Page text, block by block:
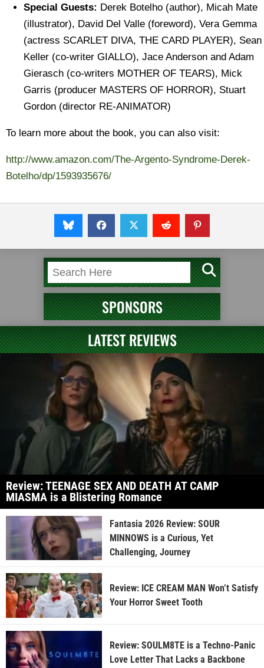
Special Guests: Derek Botelho (author), Micah Mate
(illustrator), David Del Valle (foreword), Vera Gemma
(actress SCARLET DIVA, THE CARD PLAYER), Sean
Keller (co-writer GIALLO), Jace Anderson and Adam
Gierasch (co-writers MOTHER OF TEARS), Mick
Garris (producer MASTERS OF HORROR), Stuart
Gordon (director RE-ANIMATOR)
To learn more about the book, you can also visit:
http://www.amazon.com/The-Argento-Syndrome-Derek-
Botelho/dp/1593935676/
SPONSORS
LATEST REVIEWS
Review: TEENAGE SEX AND DEATH AT CAMP
MIASMA is a Blistering Romance
Fantasia 2026 Review: SOUR
MINNOWS is a Curious, Yet
Challenging, Journey
Review: ICE CREAM MAN Won’t Satisfy
Your Horror Sweet Tooth
Review: SOULM8TE is a Techno-Panic
Love Letter That Lacks a Backbone